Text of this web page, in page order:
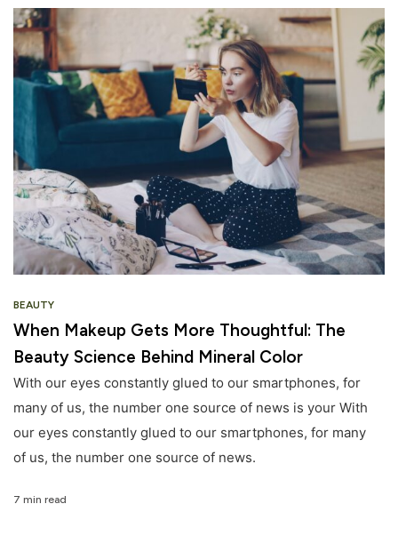
BEAUTY
When Makeup Gets More Thoughtful: The
Beauty Science Behind Mineral Color
With our eyes constantly glued to our smartphones, for
many of us, the number one source of news is your With
our eyes constantly glued to our smartphones, for many
of us, the number one source of news.
7 min read